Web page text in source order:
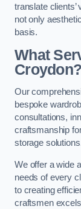
translate
not only
basis.
What
Croydon?
Our
bespoke
consultations,
craftsmanship
storage
We offer a wide
needs of every
to creating
craftsmen